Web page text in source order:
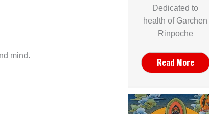
mind.
Dedicated to
health of Garchen
Rinpoche
Read More